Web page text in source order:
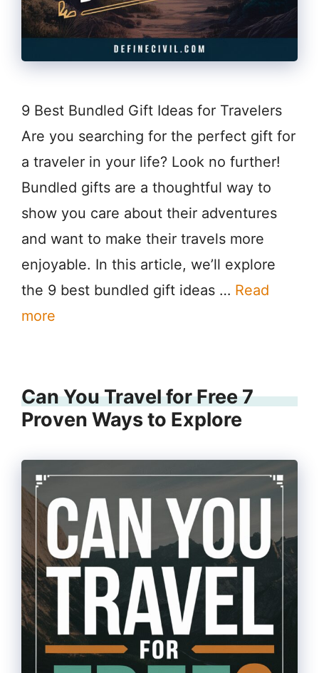
9 Best Bundled Gift Ideas for Travelers
Are you searching for the perfect gift for
a traveler in your life? Look no further!
Bundled gifts are a thoughtful way to
show you care about their adventures
and want to make their travels more
enjoyable. In this article, we’ll explore
the 9 best bundled gift ideas … Read
more
Can You Travel for Free 7
Proven Ways to Explore